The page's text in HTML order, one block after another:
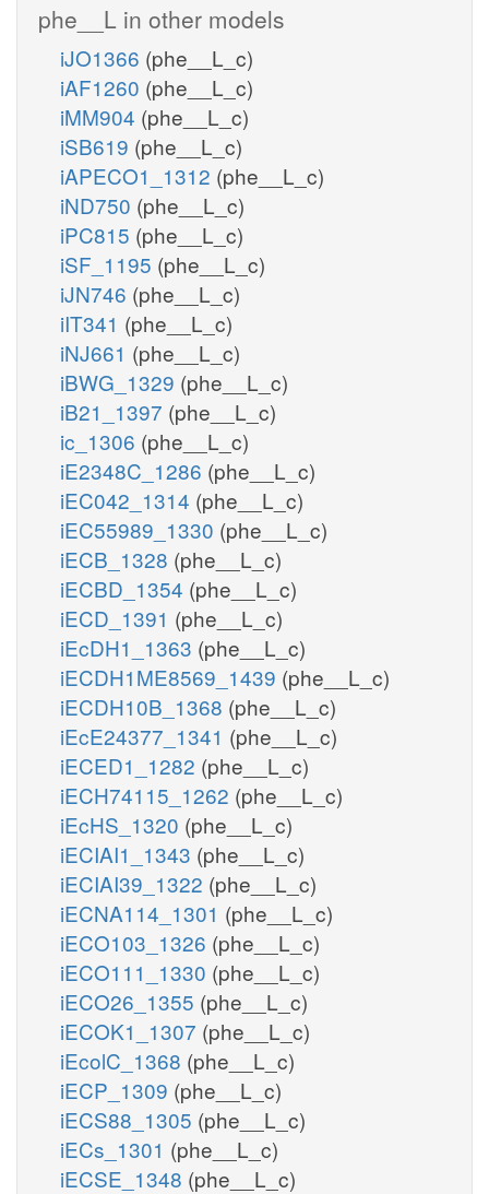
phe__L in other models
iJO1366 (phe__L_c)
iAF1260 (phe__L_c)
iMM904 (phe__L_c)
iSB619 (phe__L_c)
iAPECO1_1312 (phe__L_c)
iND750 (phe__L_c)
iPC815 (phe__L_c)
iSF_1195 (phe__L_c)
iJN746 (phe__L_c)
iIT341 (phe__L_c)
iNJ661 (phe__L_c)
iBWG_1329 (phe__L_c)
iB21_1397 (phe__L_c)
ic_1306 (phe__L_c)
iE2348C_1286 (phe__L_c)
iEC042_1314 (phe__L_c)
iEC55989_1330 (phe__L_c)
iECB_1328 (phe__L_c)
iECBD_1354 (phe__L_c)
iECD_1391 (phe__L_c)
iEcDH1_1363 (phe__L_c)
iECDH1ME8569_1439 (phe__L_c)
iECDH10B_1368 (phe__L_c)
iEcE24377_1341 (phe__L_c)
iECED1_1282 (phe__L_c)
iECH74115_1262 (phe__L_c)
iEcHS_1320 (phe__L_c)
iECIAI1_1343 (phe__L_c)
iECIAI39_1322 (phe__L_c)
iECNA114_1301 (phe__L_c)
iECO103_1326 (phe__L_c)
iECO111_1330 (phe__L_c)
iECO26_1355 (phe__L_c)
iECOK1_1307 (phe__L_c)
iEcolC_1368 (phe__L_c)
iECP_1309 (phe__L_c)
iECS88_1305 (phe__L_c)
iECs_1301 (phe__L_c)
iECSE_1348 (phe__L_c)